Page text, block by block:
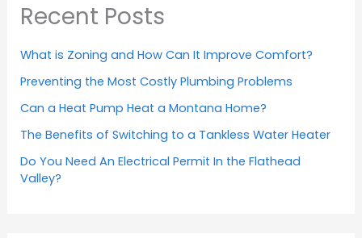
Recent Posts
What is Zoning and How Can It Improve Comfort?
Preventing the Most Costly Plumbing Problems
Can a Heat Pump Heat a Montana Home?
The Benefits of Switching to a Tankless Water Heater
Do You Need An Electrical Permit In the Flathead
Valley?